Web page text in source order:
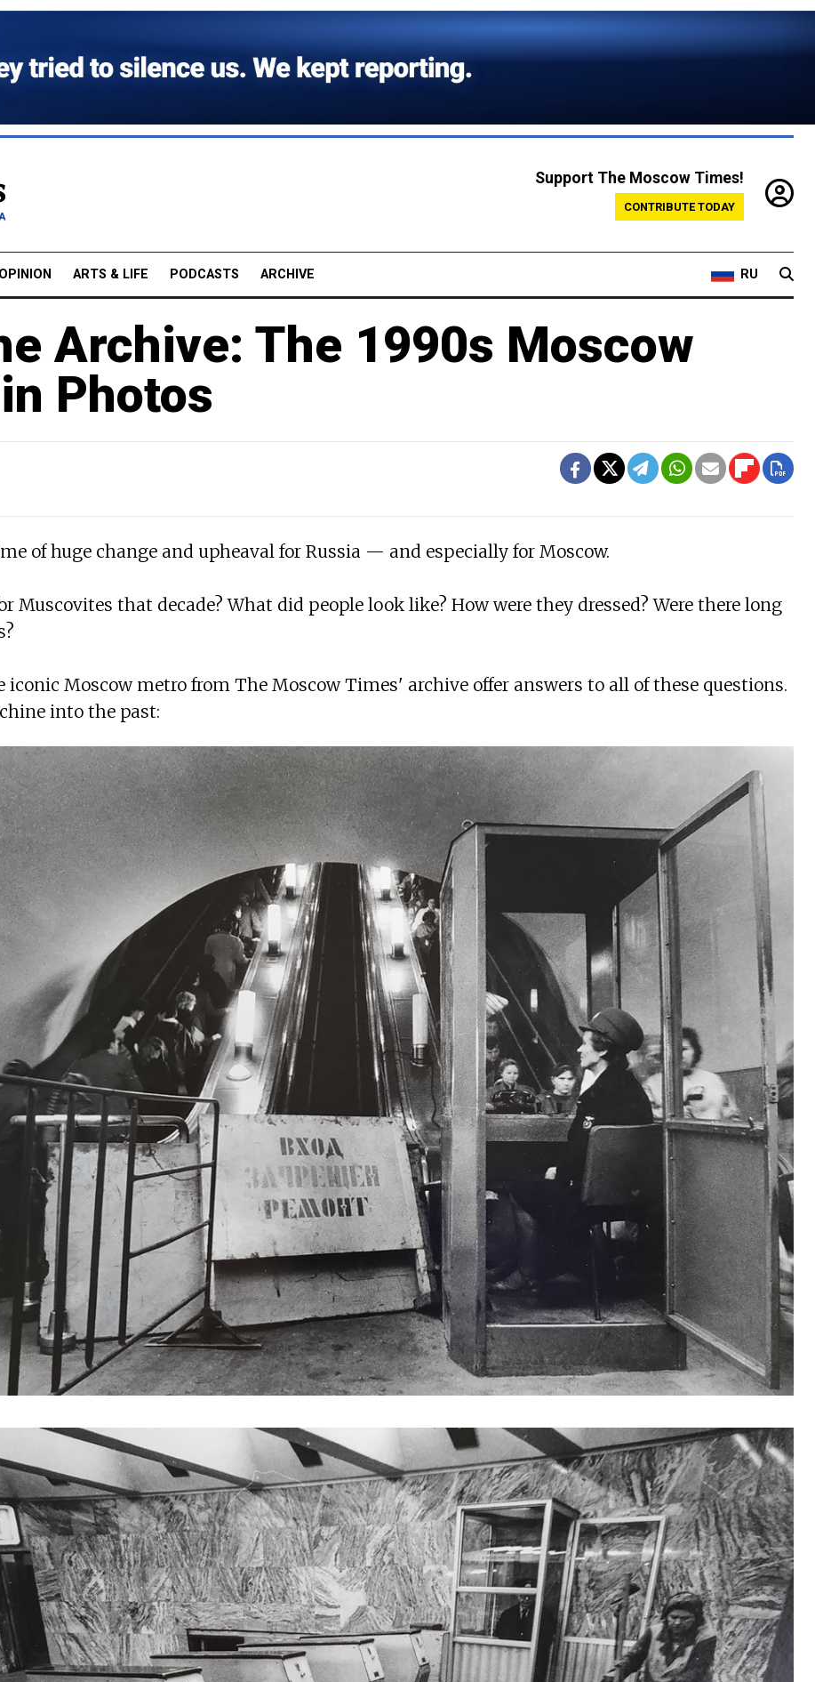
Support The Moscow Times!
CONTRIBUTE TODAY
OPINION ARTS & LIFE PODCASTS ARCHIVE RU
Archive: The 1990s Moscow
Photos
of huge change and upheaval for Russia — and especially for Moscow.
Muscovites that decade? What did people look like? How were they dressed? Were there long
iconic Moscow metro from The Moscow Times' archive offer answers to all of these questions.
into the past: